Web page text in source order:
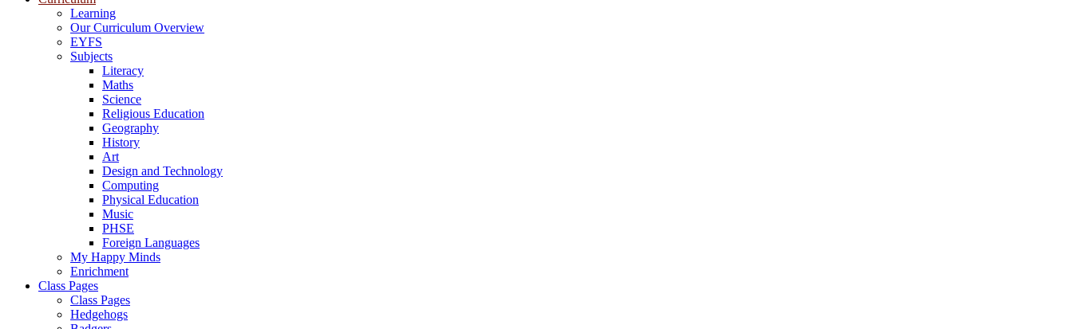
Learning
Our Curriculum Overview
EYFS
Subjects
Literacy
Maths
Science
Religious Education
Geography
History
Art
Design and Technology
Computing
Physical Education
Music
PHSE
Foreign Languages
My Happy Minds
Enrichment
Class Pages
Class Pages
Hedgehogs